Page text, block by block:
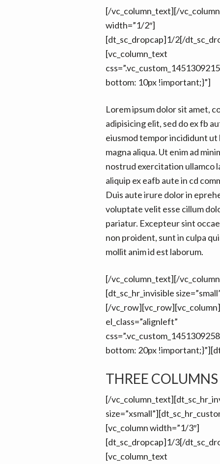
[/vc_column_text][/
width=”1/2″]
[dt_sc_dropcap]1/2[/
[vc_column_text
bottom: 10px !important;}”]
Lorem ipsum dolor sit amet,
adipisicing elit, sed do ex fb
eiusmod tempor incididunt
magna aliqua. Ut enim ad
nostrud exercitation ullamco
aliquip ex eafb aute in cd
Duis aute irure dolor in
voluptate velit esse cillum
pariatur. Excepteur sint
non proident, sunt in culpa
mollit anim id est laborum.
[/vc_column_text][/
[dt_sc_hr_invisible
[/
el_class=”alignleft”
bottom: 20px
THREE COLUMNS
[/
[vc_column width=”1/3″]
[dt_sc_dropcap]1/3[/
[vc_column_text